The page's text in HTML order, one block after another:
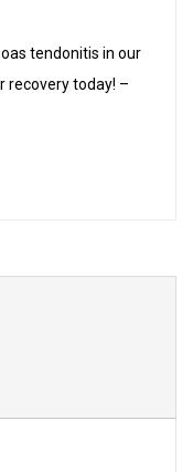
tendonitis in our
recovery today! –